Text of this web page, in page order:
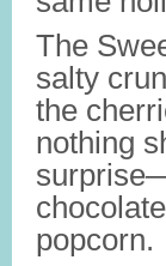
The
salty
the
nothing
popcorn.